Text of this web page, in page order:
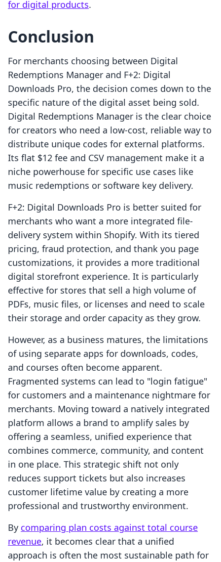
for digital products.
Conclusion
For merchants choosing between Digital
Redemptions Manager and F+2: Digital
Downloads Pro, the decision comes down to the
specific nature of the digital asset being sold.
Digital Redemptions Manager is the clear choice
for creators who need a low-cost, reliable way to
distribute unique codes for external platforms.
Its flat $12 fee and CSV management make it a
niche powerhouse for specific use cases like
music redemptions or software key delivery.
F+2: Digital Downloads Pro is better suited for
merchants who want a more integrated file-
delivery system within Shopify. With its tiered
pricing, fraud protection, and thank you page
customizations, it provides a more traditional
digital storefront experience. It is particularly
effective for stores that sell a high volume of
PDFs, music files, or licenses and need to scale
their storage and order capacity as they grow.
However, as a business matures, the limitations
of using separate apps for downloads, codes,
and courses often become apparent.
Fragmented systems can lead to "login fatigue"
for customers and a maintenance nightmare for
merchants. Moving toward a natively integrated
platform allows a brand to amplify sales by
offering a seamless, unified experience that
combines commerce, community, and content
in one place. This strategic shift not only
reduces support tickets but also increases
customer lifetime value by creating a more
professional and trustworthy environment.
By comparing plan costs against total course
revenue, it becomes clear that a unified
approach is often the most sustainable path for